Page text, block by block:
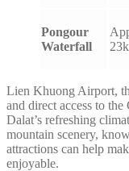
Pongour
Waterfall
Lien Khuong Airport,
and direct access to
Dalat’s refreshing
mountain scenery,
attractions can help
enjoyable.